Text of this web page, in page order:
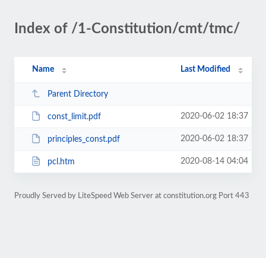
Index of /1-Constitution/cmt/tmc/
Name Last Modified
Parent Directory
const_limit.pdf 2020-06-02 18:37
principles_const.pdf 2020-06-02 18:37
pcl.htm 2020-08-14 04:04
Proudly Served by LiteSpeed Web Server at constitution.org Port 443